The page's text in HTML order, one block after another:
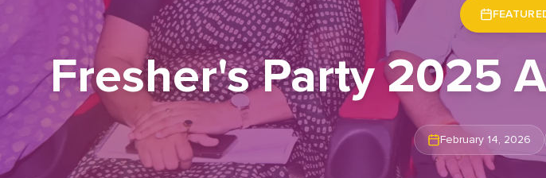
Fresher's Party 2025
February 14, 2026